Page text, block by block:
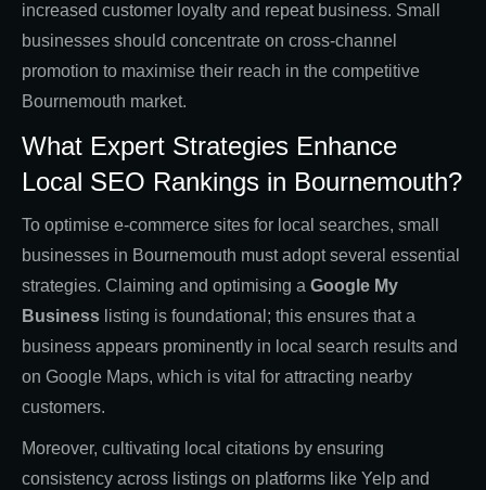
increased customer loyalty and repeat business. Small
businesses should concentrate on cross-channel
promotion to maximise their reach in the competitive
Bournemouth market.
What Expert Strategies Enhance
Local SEO Rankings in Bournemouth?
To optimise e-commerce sites for local searches, small
businesses in Bournemouth must adopt several essential
strategies. Claiming and optimising a Google My
Business listing is foundational; this ensures that a
business appears prominently in local search results and
on Google Maps, which is vital for attracting nearby
customers.
Moreover, cultivating local citations by ensuring
consistency across listings on platforms like Yelp and